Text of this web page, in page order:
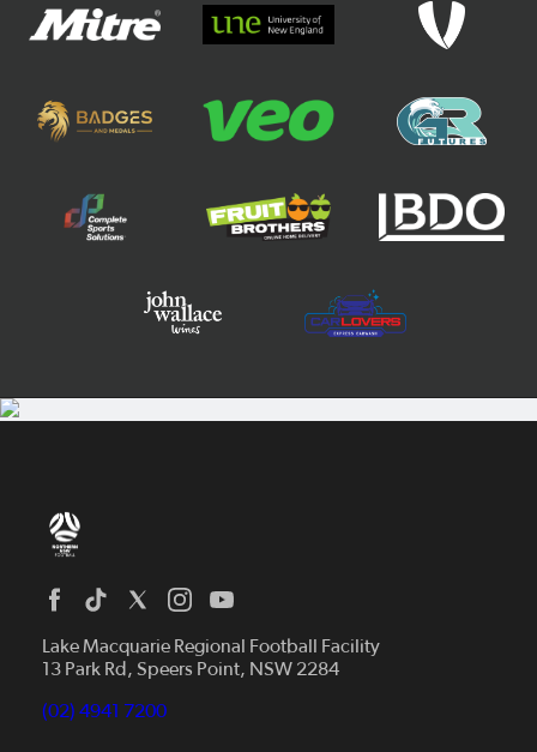
Lake Macquarie Regional Football Facility
13 Park Rd, Speers Point, NSW 2284
(02) 4941 7200
Home
News
Competitions
Talented Players